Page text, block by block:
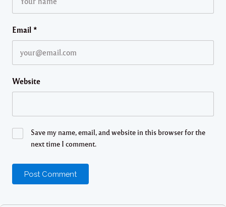
Email *
Website
Save my name, email, and website in this browser for the
next time I comment.